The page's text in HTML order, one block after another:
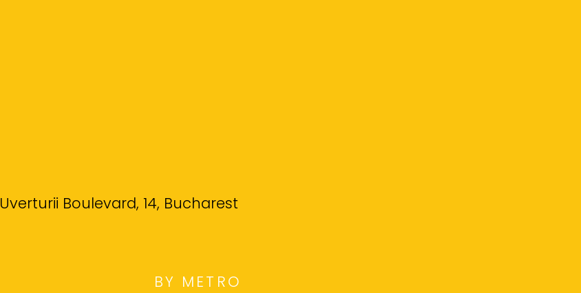
Uverturii Boulevard, 14, Bucharest
BY METRO